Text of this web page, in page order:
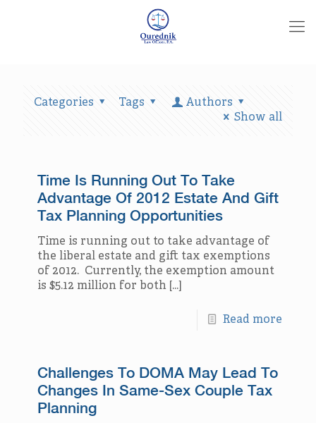
Categories Tags
Authors
Show all
Time Is Running Out To Take
Advantage Of 2012 Estate And Gift
Tax Planning Opportunities
Time is running out to take advantage of
the liberal estate and gift tax exemptions
of 2012. Currently, the exemption amount
is $5.12 million for both […]
Read more
Challenges To DOMA May Lead To
Changes In Same-Sex Couple Tax
Planning